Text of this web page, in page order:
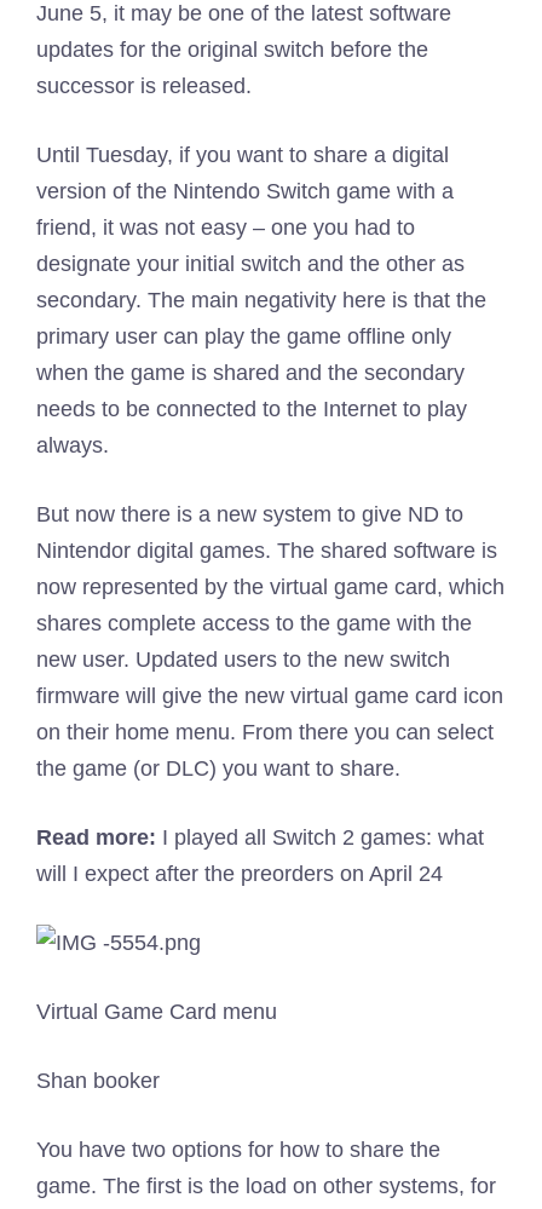
June 5, it may be one of the latest software
updates for the original switch before the
successor is released.
Until Tuesday, if you want to share a digital
version of the Nintendo Switch game with a
friend, it was not easy – one you had to
designate your initial switch and the other as
secondary. The main negativity here is that the
primary user can play the game offline only
when the game is shared and the secondary
needs to be connected to the Internet to play
always.
But now there is a new system to give ND to
Nintendor digital games. The shared software is
now represented by the virtual game card, which
shares complete access to the game with the
new user. Updated users to the new switch
firmware will give the new virtual game card icon
on their home menu. From there you can select
the game (or DLC) you want to share.
Read more: I played all Switch 2 games: what
will I expect after the preorders on April 24
Virtual Game Card menu
Shan booker
You have two options for how to share the
game. The first is the load on other systems, for